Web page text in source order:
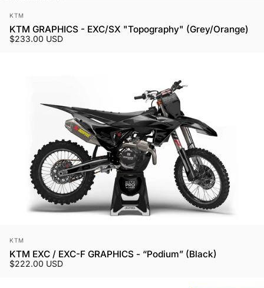
Vendor:
KTM
KTM GRAPHICS - EXC/SX "Topography" (Grey/Orange)
$233.00 USD
Vendor:
KTM
KTM EXC / EXC-F GRAPHICS - “Podium” (Black)
$222.00 USD